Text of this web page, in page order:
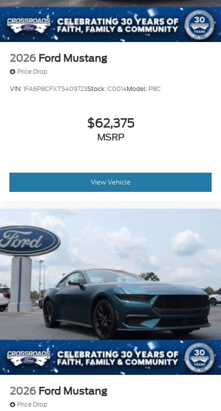
2026 Ford Mustang
Price Drop
VIN:1FA6P8CFXT5409723Stock:C0014Model: P8C
$62,375
MSRP
View Vehicle
2026 Ford Mustang
Price Drop